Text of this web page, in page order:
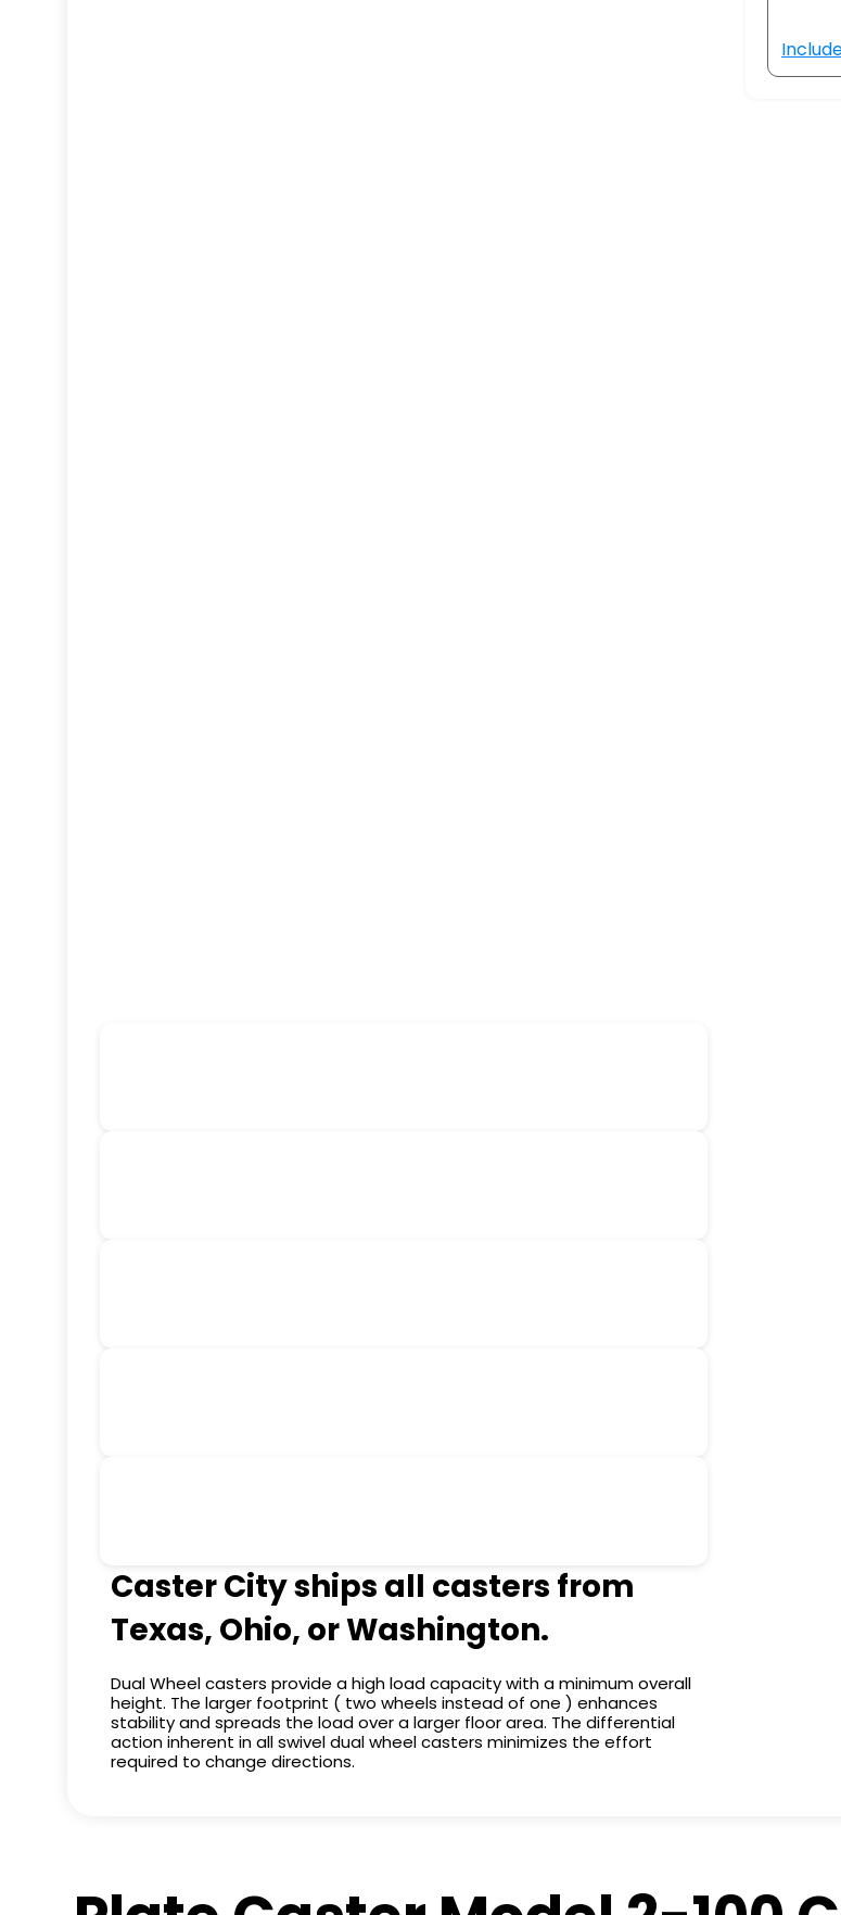
Caster City ships all casters from
Texas, Ohio, or Washington.
Dual Wheel casters provide a high load capacity with a minimum overall
height. The larger footprint ( two wheels instead of one ) enhances
stability and spreads the load over a larger floor area. The differential
action inherent in all swivel dual wheel casters minimizes the effort
required to change directions.